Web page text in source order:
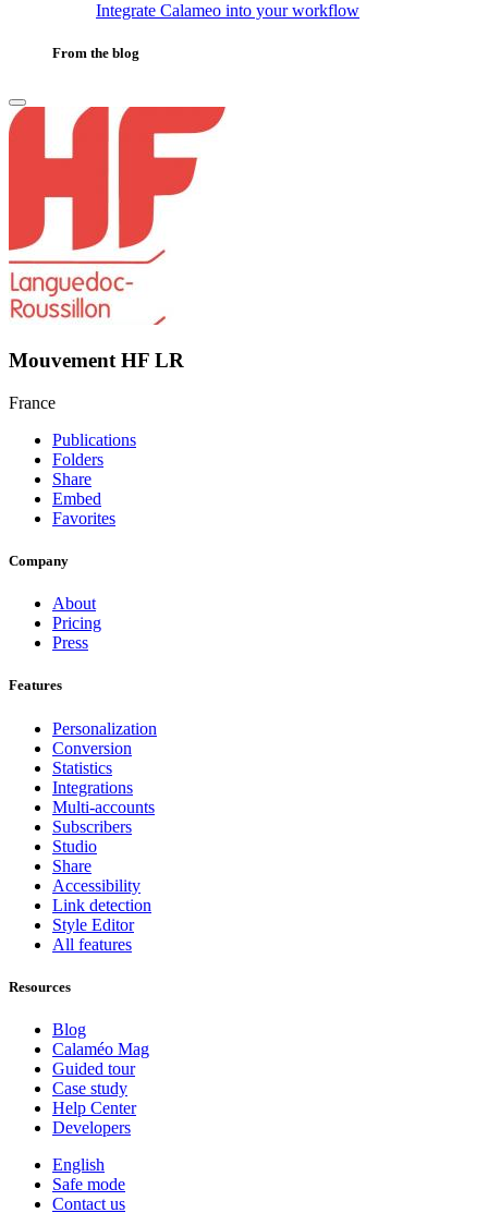
Integrate Calameo into your workflow
From the blog
Mouvement HF LR
France
Publications
Folders
Share
Embed
Favorites
Company
About
Pricing
Press
Features
Personalization
Conversion
Statistics
Integrations
Multi-accounts
Subscribers
Studio
Share
Accessibility
Link detection
Style Editor
All features
Resources
Blog
Calaméo Mag
Guided tour
Case study
Help Center
Developers
English
Safe mode
Contact us